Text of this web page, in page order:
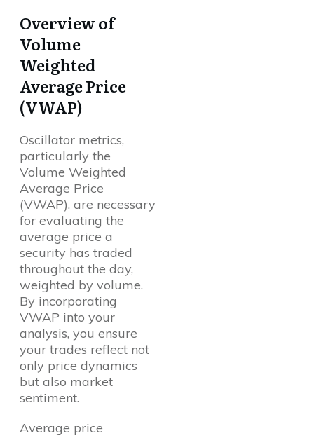
Overview of
Volume
Weighted
Average Price
(VWAP)
Oscillator metrics,
particularly the
Volume Weighted
Average Price
(VWAP), are necessary
for evaluating the
average price a
security has traded
throughout the day,
weighted by volume.
By incorporating
VWAP into your
analysis, you ensure
your trades reflect not
only price dynamics
but also market
sentiment.
Average price